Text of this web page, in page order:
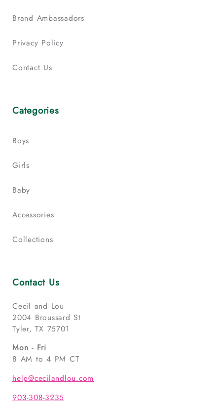
Brand Ambassadors
Privacy Policy
Contact Us
Categories
Boys
Girls
Baby
Accessories
Collections
Contact Us
Cecil and Lou
2004 Broussard St
Tyler, TX 75701
Mon - Fri
8 AM to 4 PM CT
help@cecilandlou.com
903-308-3235